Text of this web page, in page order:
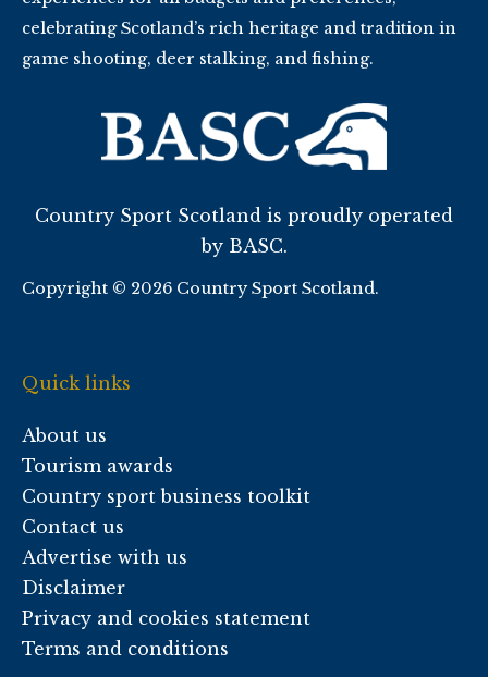
celebrating Scotland’s rich heritage and tradition in
game shooting, deer stalking, and fishing.
Country Sport Scotland is proudly operated
by BASC.
Copyright © 2026 Country Sport Scotland.
Quick links
About us
Tourism awards
Country sport business toolkit
Contact us
Advertise with us
Disclaimer
Privacy and cookies statement
Terms and conditions